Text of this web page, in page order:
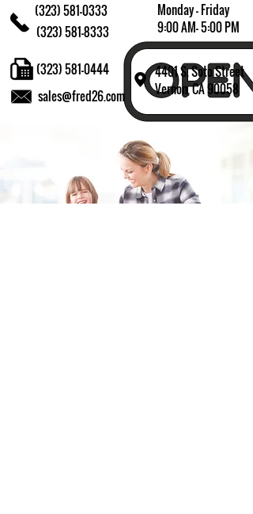
(323) 581-0333
(323) 581-8333
Monday - Friday
9:00 AM- 5:00 PM
4401 S. Soto Street
Vernon, CA 90058
sales@fred26.com
(323) 581-0444